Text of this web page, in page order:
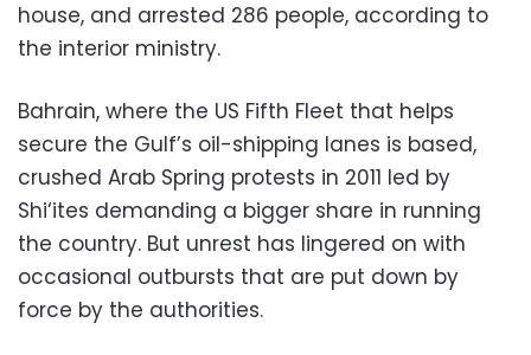
house, and arrested 286 people, according to
the interior ministry.
Bahrain, where the US Fifth Fleet that helps
secure the Gulf’s oil-shipping lanes is based,
crushed Arab Spring protests in 2011 led by
Shi‘ites demanding a bigger share in running
the country. But unrest has lingered on with
occasional outbursts that are put down by
force by the authorities.